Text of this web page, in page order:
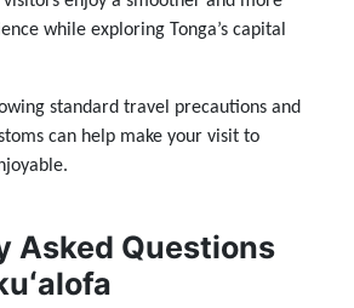
while exploring Tonga’s capital
standard travel precautions and
can help make your visit to
Asked Questions